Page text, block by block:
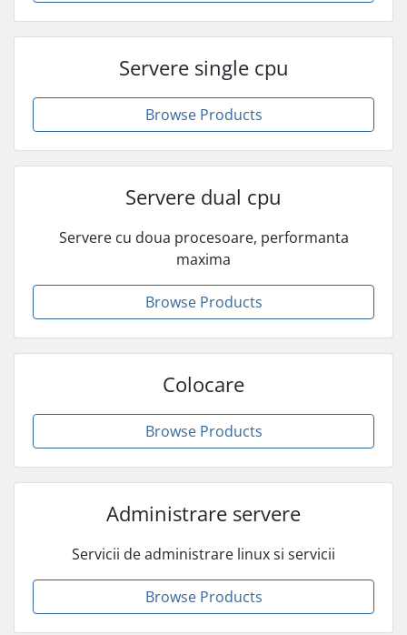
Servere single cpu
Browse Products
Servere dual cpu
Servere cu doua procesoare, performanta
maxima
Browse Products
Colocare
Browse Products
Administrare servere
Servicii de administrare linux si servicii
Browse Products